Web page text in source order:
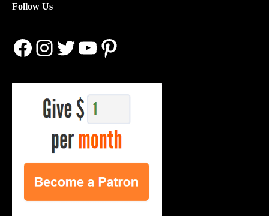
Follow Us
Facebook
Instagram
Twitter
YouTube
Pinterest